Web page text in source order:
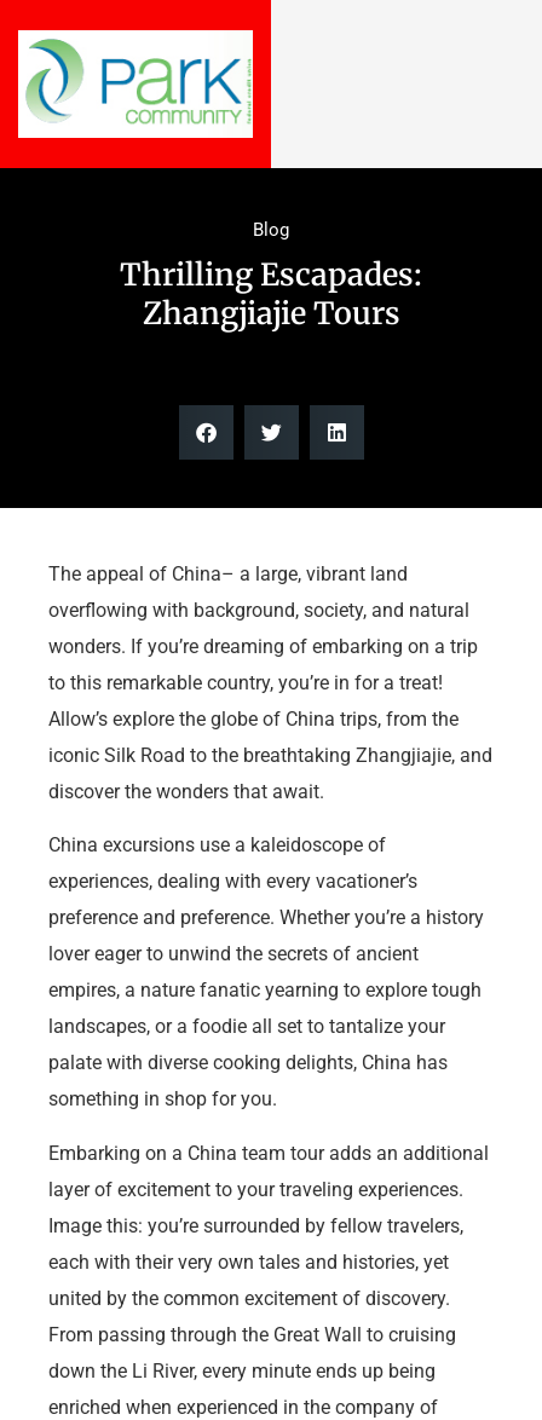
Blog
Thrilling Escapades:
Zhangjiajie Tours
The appeal of China– a large, vibrant land
overflowing with background, society, and natural
wonders. If you’re dreaming of embarking on a trip
to this remarkable country, you’re in for a treat!
Allow’s explore the globe of China trips, from the
iconic Silk Road to the breathtaking Zhangjiajie, and
discover the wonders that await.
China excursions use a kaleidoscope of
experiences, dealing with every vacationer’s
preference and preference. Whether you’re a history
lover eager to unwind the secrets of ancient
empires, a nature fanatic yearning to explore tough
landscapes, or a foodie all set to tantalize your
palate with diverse cooking delights, China has
something in shop for you.
Embarking on a China team tour adds an additional
layer of excitement to your traveling experiences.
Image this: you’re surrounded by fellow travelers,
each with their very own tales and histories, yet
united by the common excitement of discovery.
From passing through the Great Wall to cruising
down the Li River, every minute ends up being
enriched when experienced in the company of